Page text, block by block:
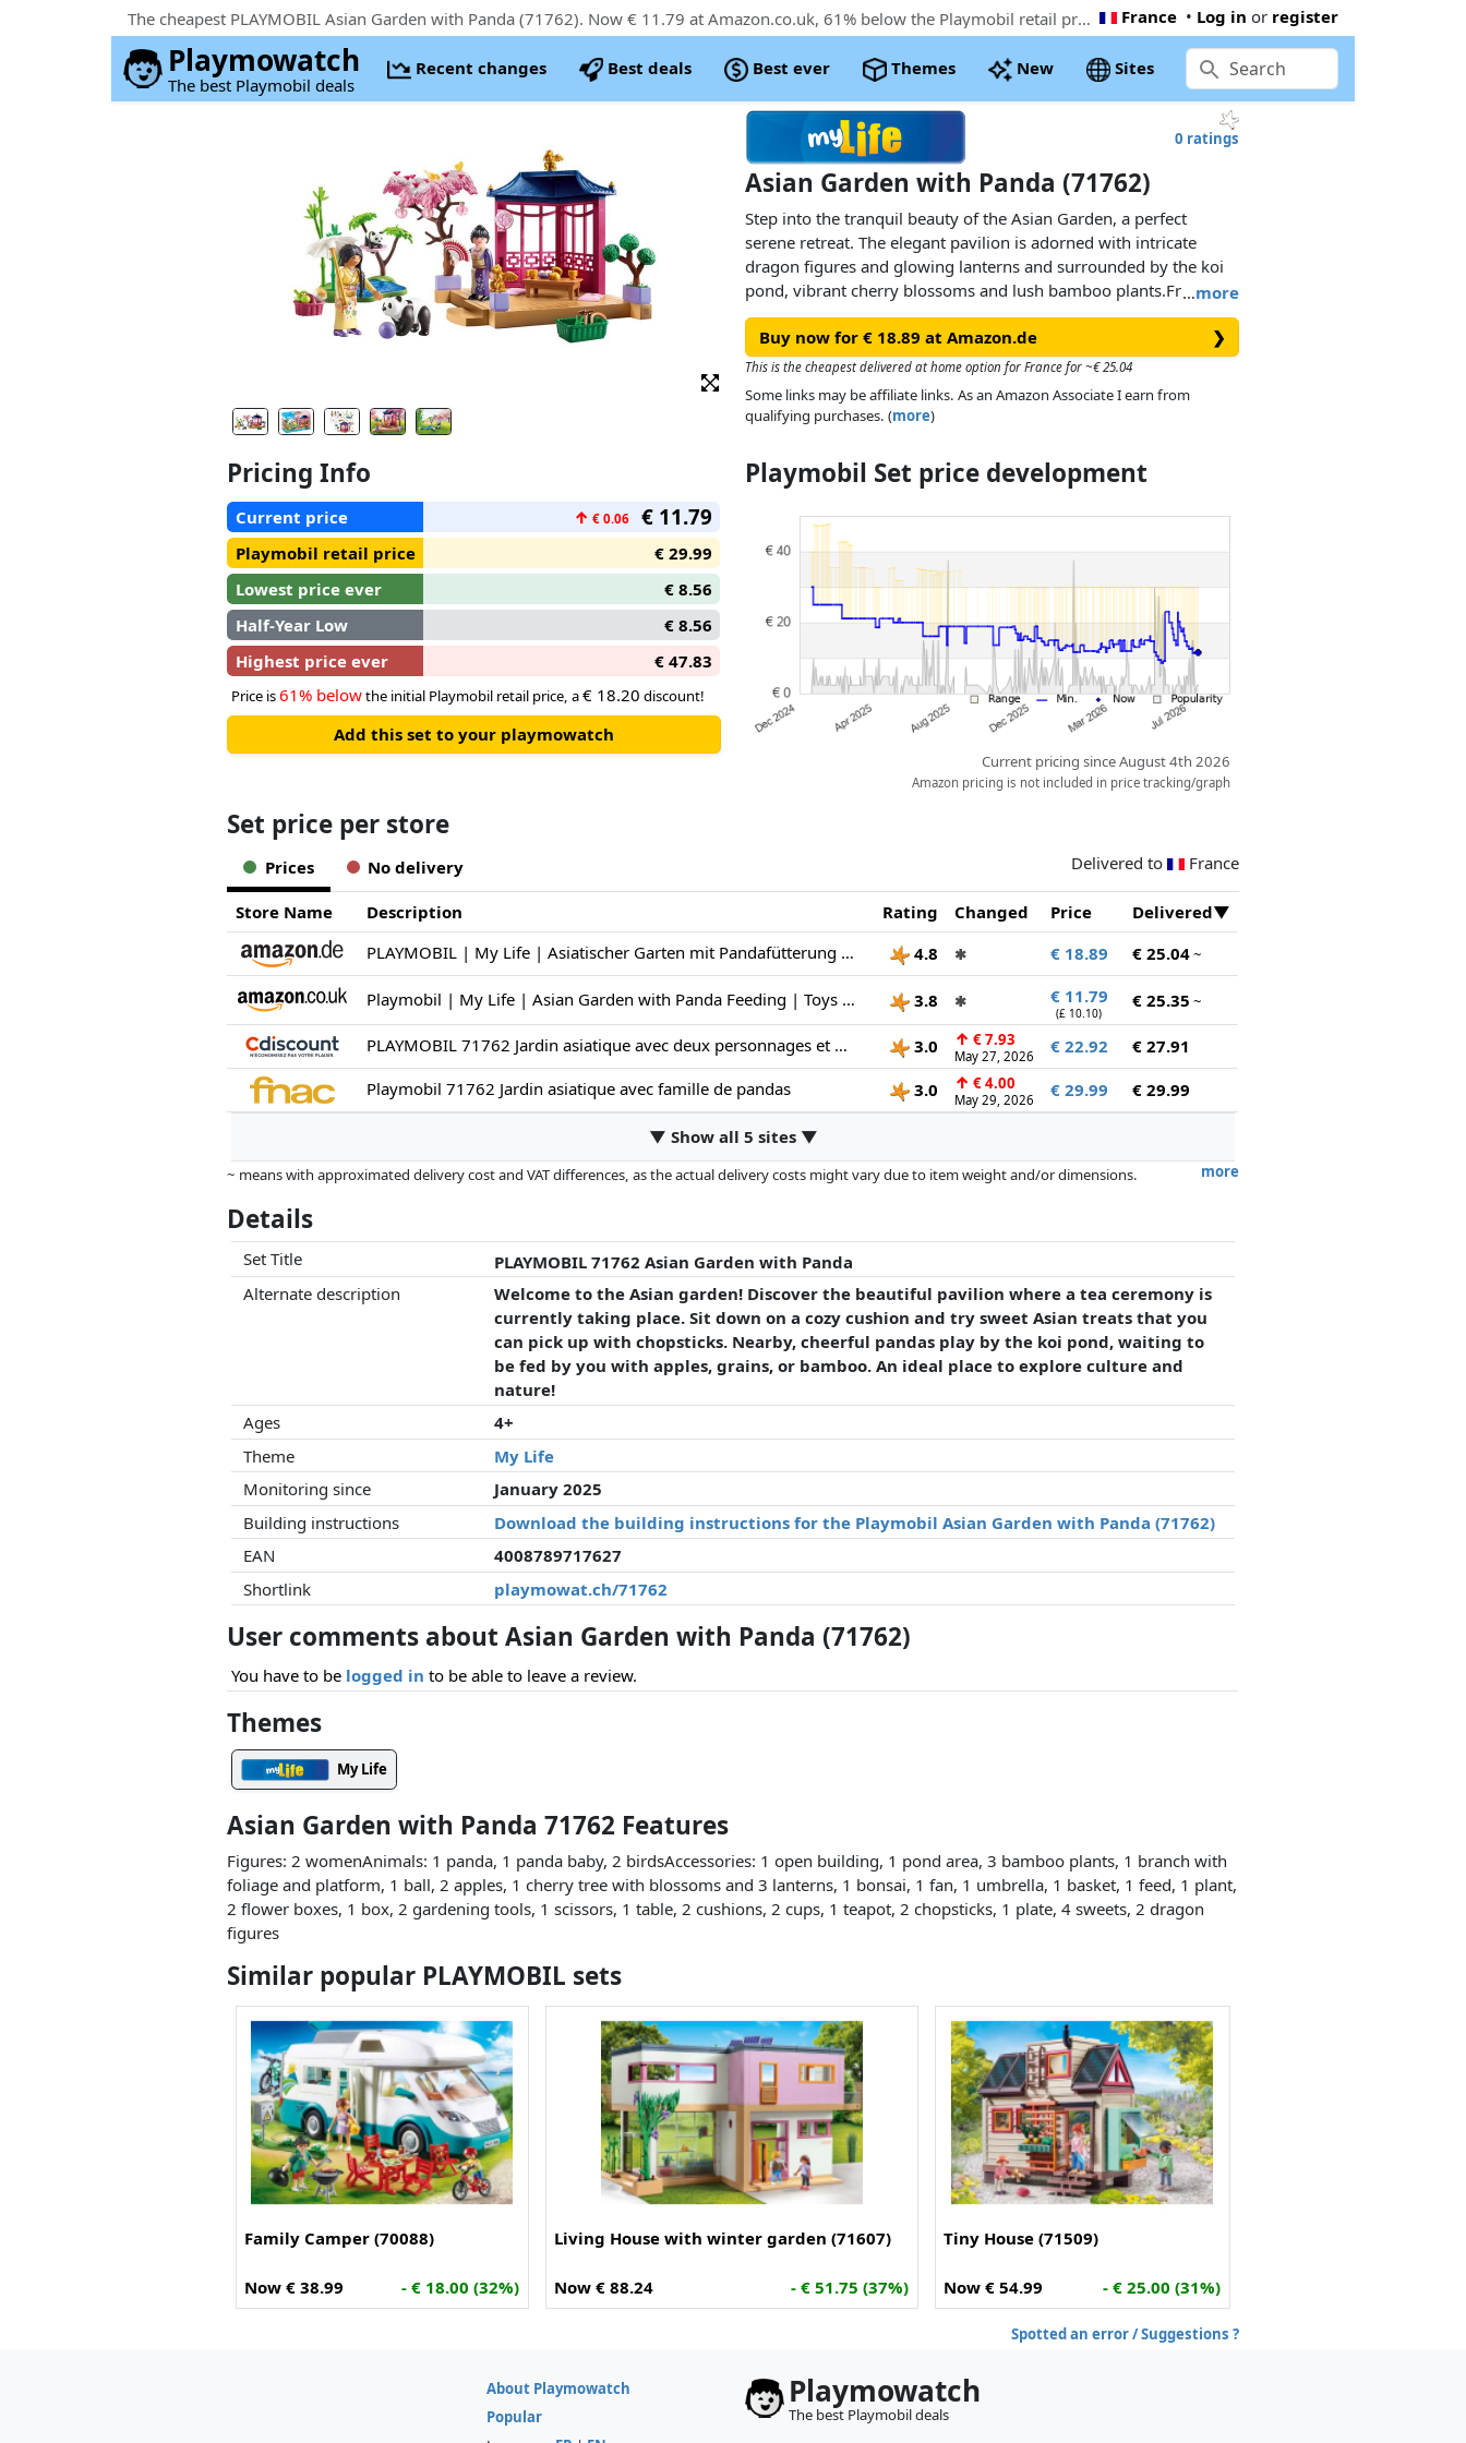
The cheapest PLAYMOBIL Asian Garden with Panda (71762). Now € 11.79 at Amazon.co.uk, 61% below the Playmobil retail price France • Log in or register
Playmowatch
The best Playmobil deals
Recent changes Best deals Best ever Themes New Sites
0 ratings
Asian Garden with Panda (71762)
…more
Step into the tranquil beauty of the Asian Garden, a perfect
serene retreat. The elegant pavilion is adorned with intricate
dragon figures and glowing lanterns and surrounded by the koi
pond, vibrant cherry blossoms and lush bamboo plants.Friendly
pandas eagerly await their next snacks! With gardening tools and
blossoming plants, little gardeners can help tend to the
landscape, while the charming bonsai and decorative flower
boxes add an extra touch of authenticity. From serving sweet
treats with chopsticks to feeding the pandas, this PLAYMOBIL set
Buy now for € 18.89 at Amazon.de ❯
This is the cheapest delivered at home option for France for ~€ 25.04
Some links may be affiliate links. As an Amazon Associate I earn from
qualifying purchases. (more)
Pricing Info
Current price ↑ € 0.06 € 11.79
Playmobil retail price
€ 29.99
Lowest price ever
€ 8.56
Half-Year Low
€ 8.56
Highest price ever
€ 47.83
Price is61% belowthe initial Playmobil retail price, a€ 18.20 discount!
Add this set to your playmowatch
Playmobil Set price development
Current pricing since August 4th 2026
Amazon pricing is not included in price tracking/graph
Set price per store
Prices No delivery Delivered to France
Store Name Description Rating Changed Price
Delivered
PLAYMOBIL | My Life | Asiatischer Garten mit Pandafütterung | Spielzeug für Kinder ab 4 Jahren | 71762
4.8 ✱ € 18.89 € 25.04~
Playmobil | My Life | Asian Garden with Panda Feeding | Toys for Children aged 4+ | 71762 3.8 ✱ € 11.79
(£ 10.10)
€ 25.35 ~
PLAYMOBIL 71762 Jardin asiatique avec deux personnages et pandas Promo pack 111 pièces Dès 4 ans 3.0 ↑ € 7.93
May 27, 2026 € 22.92
€ 27.91
Playmobil 71762 Jardin asiatique avec famille de pandas
3.0 ↑ € 4.00
May 29, 2026 € 29.99 € 29.99
▼ Show all 5 sites ▼
more
~ means with approximated delivery cost and VAT differences, as the actual delivery costs might vary due to item weight and/or dimensions.
this. Only with equal prices can historical performances influence the order.
Details
Set Title
PLAYMOBIL 71762 Asian Garden with Panda
Alternate description
Welcome to the Asian garden! Discover the beautiful pavilion where a tea ceremony is
currently taking place. Sit down on a cozy cushion and try sweet Asian treats that you
can pick up with chopsticks. Nearby, cheerful pandas play by the koi pond, waiting to
be fed by you with apples, grains, or bamboo. An ideal place to explore culture and
nature!
Ages
4+
Theme
My Life
Monitoring since
January 2025
Building instructions
Download the building instructions for the Playmobil Asian Garden with Panda (71762)
EAN
4008789717627
Shortlink
playmowat.ch/71762
User comments about Asian Garden with Panda (71762)
You have to be logged in to be able to leave a review.
Themes
My Life
Asian Garden with Panda 71762 Features
Figures: 2 womenAnimals: 1 panda, 1 panda baby, 2 birdsAccessories: 1 open building, 1 pond area, 3 bamboo plants, 1 branch with
foliage and platform, 1 ball, 2 apples, 1 cherry tree with blossoms and 3 lanterns, 1 bonsai, 1 fan, 1 umbrella, 1 basket, 1 feed, 1 plant,
2 flower boxes, 1 box, 2 gardening tools, 1 scissors, 1 table, 2 cushions, 2 cups, 1 teapot, 2 chopsticks, 1 plate, 4 sweets, 2 dragon
figures
Similar popular PLAYMOBIL sets
Family Camper (70088)
Now € 38.99 - € 18.00 (32%)
Living House with winter garden (71607)
Now € 88.24 - € 51.75 (37%)
Tiny House (71509)
Now € 54.99 - € 25.00 (31%)
Spotted an error / Suggestions ?
About Playmowatch
Popular
Playmowatch
The best Playmobil deals